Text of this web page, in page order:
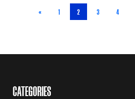
« 1 2 3 4
CATEGORIES